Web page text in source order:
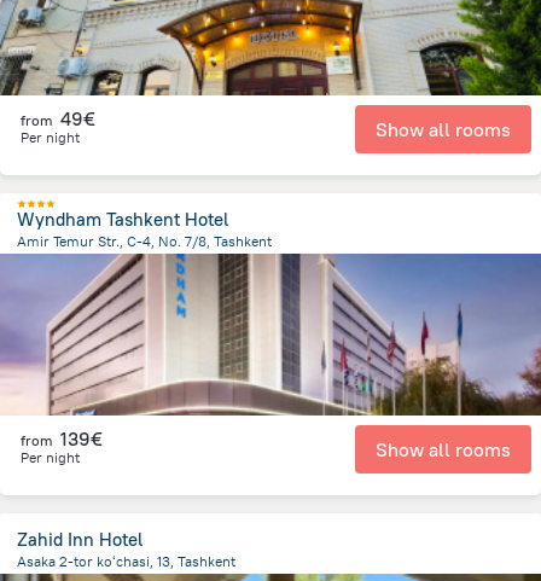
from 49€
Per night Show all rooms
Wyndham Tashkent Hotel
Amir Temur Str., C-4, No. 7/8, Tashkent
from the center of Uzbekistan
from 139€
Per night Show all rooms
Zahid Inn Hotel
Asaka 2-tor koʻchasi, 13, Tashkent